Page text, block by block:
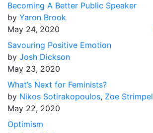
Becoming A Better Public Speaker
by Yaron Brook
May 24, 2020
Savouring Positive Emotion
by Josh Dickson
May 23, 2020
What’s Next for Feminists?
by Nikos Sotirakopoulos, Zoe Strimpel
May 22, 2020
Optimism